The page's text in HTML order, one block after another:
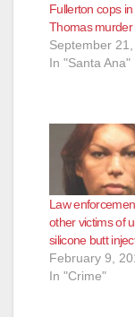
Fullerton cops in
Thomas murder
September 21,
In "Santa Ana"
Law
other victims of
silicone butt
February 9,
In "Crime"